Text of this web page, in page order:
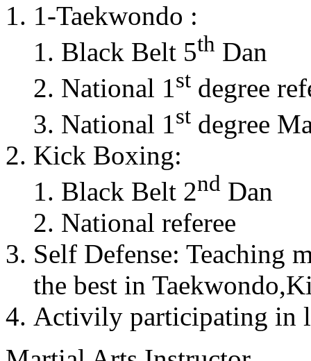
1-Taekwondo :
Black Belt 5th Dan
National 1st degree
National 1st degree
Kick Boxing:
Black Belt 2nd Dan
National referee
Self Defense: Teaching
the best in
Activily participating in